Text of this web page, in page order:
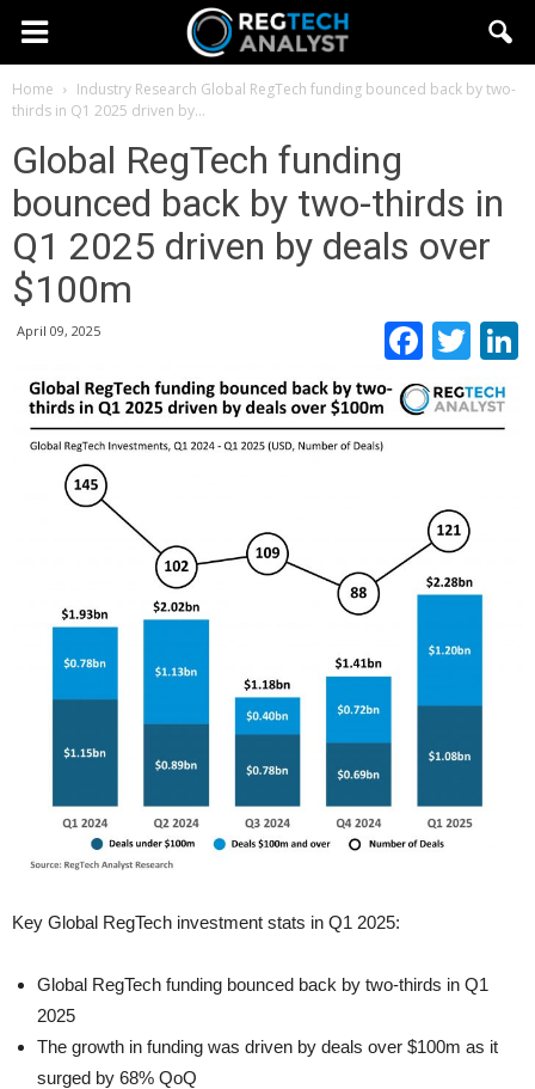
Home Industry Research Global RegTech funding bounced back by two-
thirds in Q1 2025 driven by...
Global RegTech funding
bounced back by two-thirds in
Q1 2025 driven by deals over
$100m
April 09, 2025
Key Global RegTech investment stats in Q1 2025:
Global RegTech funding bounced back by two-thirds in Q1
2025
The growth in funding was driven by deals over $100m as it
surged by 68% QoQ